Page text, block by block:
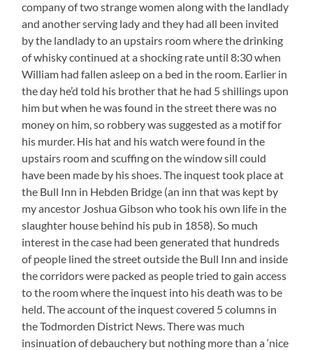
company of two strange women along with the landlady
and another serving lady and they had all been invited
by the landlady to an upstairs room where the drinking
of whisky continued at a shocking rate until 8:30 when
William had fallen asleep on a bed in the room. Earlier in
the day he’d told his brother that he had 5 shillings upon
him but when he was found in the street there was no
money on him, so robbery was suggested as a motif for
his murder. His hat and his watch were found in the
upstairs room and scuffing on the window sill could
have been made by his shoes. The inquest took place at
the Bull Inn in Hebden Bridge (an inn that was kept by
my ancestor Joshua Gibson who took his own life in the
slaughter house behind his pub in 1858). So much
interest in the case had been generated that hundreds
of people lined the street outside the Bull Inn and inside
the corridors were packed as people tried to gain access
to the room where the inquest into his death was to be
held. The account of the inquest covered 5 columns in
the Todmorden District News. There was much
insinuation of debauchery but nothing more than a ‘nice